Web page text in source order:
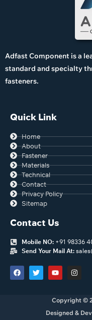
Adfast Component is a
standard and specialty
fasteners.
Quick Link
Home
About
Fastener
Materials
Technical
Contact
Privacy Policy
Sitemap
Contact Us
Mobile NO: +91 98336
Send Your Mail At:
Copyright ©
Designed &